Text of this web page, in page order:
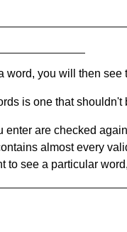
word, you will then
is one that
enter are checked
almost every
to see a particular